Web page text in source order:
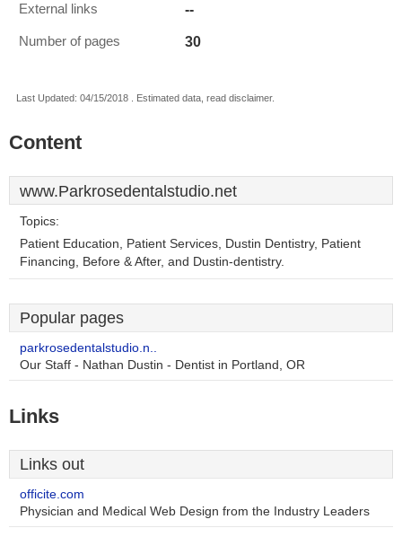
External links --
Number of pages 30
Last Updated: 04/15/2018 . Estimated data, read disclaimer.
Content
www.Parkrosedentalstudio.net
Topics:
Patient Education, Patient Services, Dustin Dentistry, Patient
Financing, Before & After, and Dustin-dentistry.
Popular pages
parkrosedentalstudio.n..
Our Staff - Nathan Dustin - Dentist in Portland, OR
Links
Links out
officite.com
Physician and Medical Web Design from the Industry Leaders